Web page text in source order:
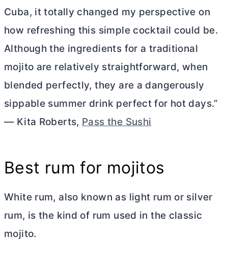
Cuba, it totally changed my perspective on
how refreshing this simple cocktail could be.
Although the ingredients for a traditional
mojito are relatively straightforward, when
blended perfectly, they are a dangerously
sippable summer drink perfect for hot days.”
— Kita Roberts, Pass the Sushi
Best rum for mojitos
White rum, also known as light rum or silver
rum, is the kind of rum used in the classic
mojito.